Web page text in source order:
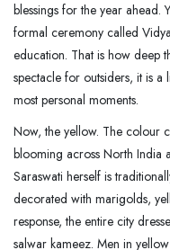
blessings for the year ahead.
formal ceremony called
education. That is how deep
spectacle for outsiders, it is a
most personal moments.
Now, the yellow. The colour
blooming across North India
Saraswati herself is
decorated with marigolds,
response, the entire city
salwar kameez. Men in